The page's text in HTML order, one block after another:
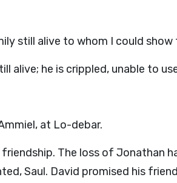
still alive to whom I could
alive; he is crippled, unable to
at Lo-debar.
The loss of Jonathan
Saul. David promised his